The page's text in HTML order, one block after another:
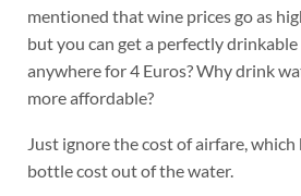
mentioned that wine prices go as
but you can get a perfectly
anywhere for 4 Euros? Why drink
more affordable?
Just ignore the cost of airfare,
bottle cost out of the water.